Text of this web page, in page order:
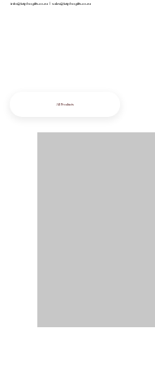
info@iziphogifts.co.za |sales@iziphogifts.co.za
All Products